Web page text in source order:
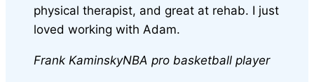
physical therapist, and great at rehab. I just
loved working with Adam.
Frank KaminskyNBA pro basketball player